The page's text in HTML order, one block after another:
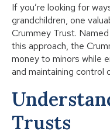
If you’re looking for
grandchildren, one
Crummey Trust.
this approach, the
money to minors while
and maintaining control
Trusts